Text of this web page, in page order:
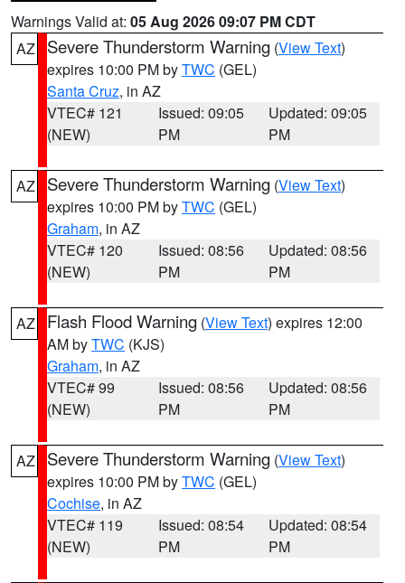
Warnings Valid at: 05 Aug 2026 09:07 PM CDT
AZ
Severe Thunderstorm Warning (View Text)
expires 10:00 PM byTWC (GEL)
Santa Cruz, in AZ
VTEC# 121
(NEW)
Issued: 09:05
PM
Updated: 09:05
PM
AZ Severe Thunderstorm Warning (View Text)
expires 10:00 PM byTWC (GEL)
Graham, in AZ
VTEC# 120
(NEW)
Issued: 08:56
PM
Updated: 08:56
PM
AZ Flash Flood Warning (View Text) expires 12:00
AM byTWC (KJS)
Graham, in AZ
VTEC# 99
(NEW)
Issued: 08:56
PM
Updated: 08:56
PM
AZ Severe Thunderstorm Warning (View Text)
expires 10:00 PM byTWC (GEL)
Cochise, in AZ
VTEC# 119
(NEW)
Issued: 08:54
PM
Updated: 08:54
PM